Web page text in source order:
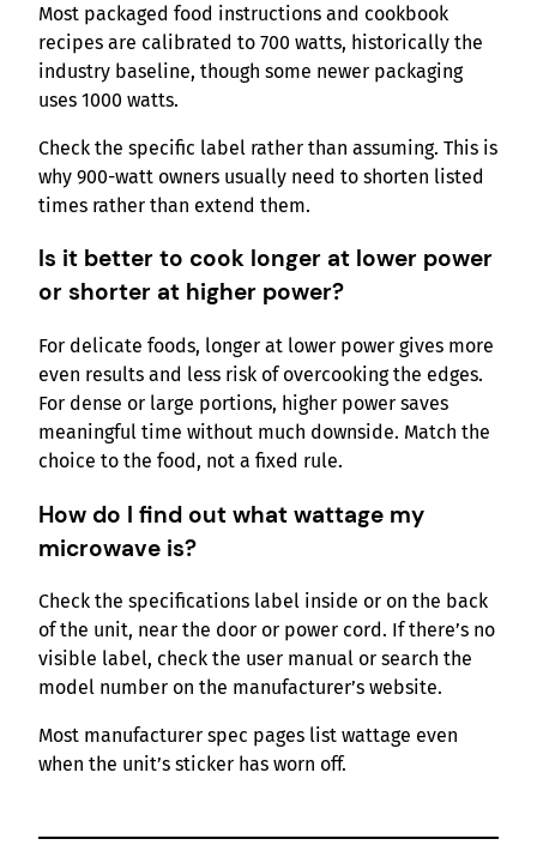
Most packaged food instructions and cookbook
recipes are calibrated to 700 watts, historically the
industry baseline, though some newer packaging
uses 1000 watts.
Check the specific label rather than assuming. This is
why 900-watt owners usually need to shorten listed
times rather than extend them.
Is it better to cook longer at lower power
or shorter at higher power?
For delicate foods, longer at lower power gives more
even results and less risk of overcooking the edges.
For dense or large portions, higher power saves
meaningful time without much downside. Match the
choice to the food, not a fixed rule.
How do I find out what wattage my
microwave is?
Check the specifications label inside or on the back
of the unit, near the door or power cord. If there’s no
visible label, check the user manual or search the
model number on the manufacturer’s website.
Most manufacturer spec pages list wattage even
when the unit’s sticker has worn off.